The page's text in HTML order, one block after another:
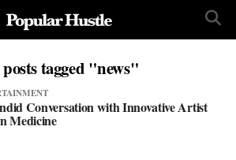
tagged "news"
Conversation with Innovative Artist
Medicine